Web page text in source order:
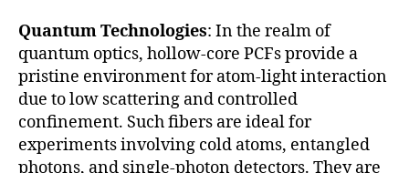
Quantum Technologies: In the realm of
quantum optics, hollow-core PCFs provide a
pristine environment for atom-light interaction
due to low scattering and controlled
confinement. Such fibers are ideal for
experiments involving cold atoms, entangled
photons, and single-photon detectors. They are